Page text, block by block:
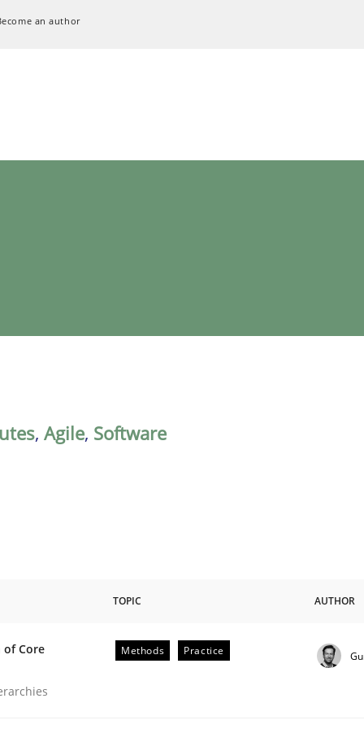
an author
, Agile, Software
Implementation of Core Requirements
TOPIC AUTHOR
of Core
Methods Practice